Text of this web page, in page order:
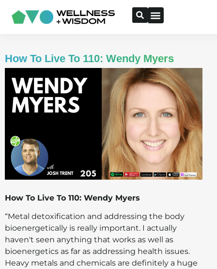
How To Live To 110: Wendy Myers
How To Live To 110: Wendy Myers
“Metal detoxification and addressing the body
bioenergetically is really important. I actually
haven't seen anything that works as well as
bioenergetics as far as addressing health issues.
Heavy metals and chemicals are definitely a huge